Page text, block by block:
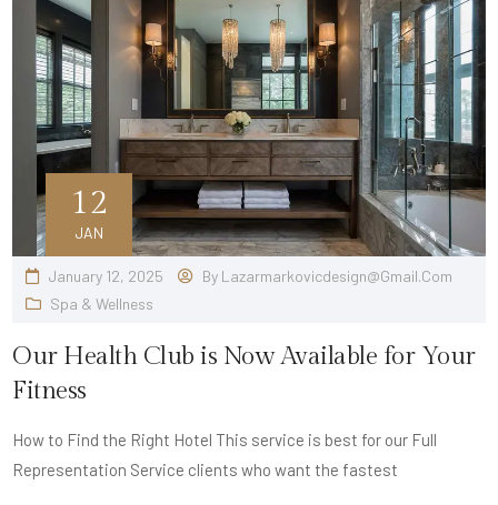
12
JAN
January 12, 2025 By Lazarmarkovicdesign@gmail.com
Spa & Wellness
Our Health Club is Now Available for Your
Fitness
How to Find the Right Hotel This service is best for our Full
Representation Service clients who want the fastest